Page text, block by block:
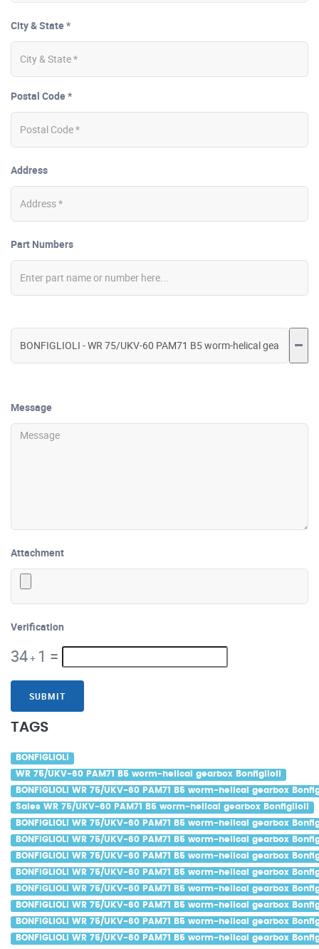
City & State *
Postal Code *
Address
Part Numbers
Message
Attachment
Verification
34+ 1 =
SUBMIT
TAGS
BONFIGLIOLI
WR 75/UKV-60 PAM71 B5 worm-helical gearbox Bonfiglioli
BONFIGLIOLI WR 75/UKV-60 PAM71 B5 worm-helical gearbox
Sales WR 75/UKV-60 PAM71 B5 worm-helical gearbox Bonfiglioli
BONFIGLIOLI WR 75/UKV-60 PAM71 B5 worm-helical gearbox
BONFIGLIOLI WR 75/UKV-60 PAM71 B5 worm-helical gearbox
BONFIGLIOLI WR 75/UKV-60 PAM71 B5 worm-helical gearbox
BONFIGLIOLI WR 75/UKV-60 PAM71 B5 worm-helical gearbox
BONFIGLIOLI WR 75/UKV-60 PAM71 B5 worm-helical gearbox
BONFIGLIOLI WR 75/UKV-60 PAM71 B5 worm-helical gearbox
BONFIGLIOLI WR 75/UKV-60 PAM71 B5 worm-helical gearbox
BONFIGLIOLI WR 75/UKV-60 PAM71 B5 worm-helical gearbox